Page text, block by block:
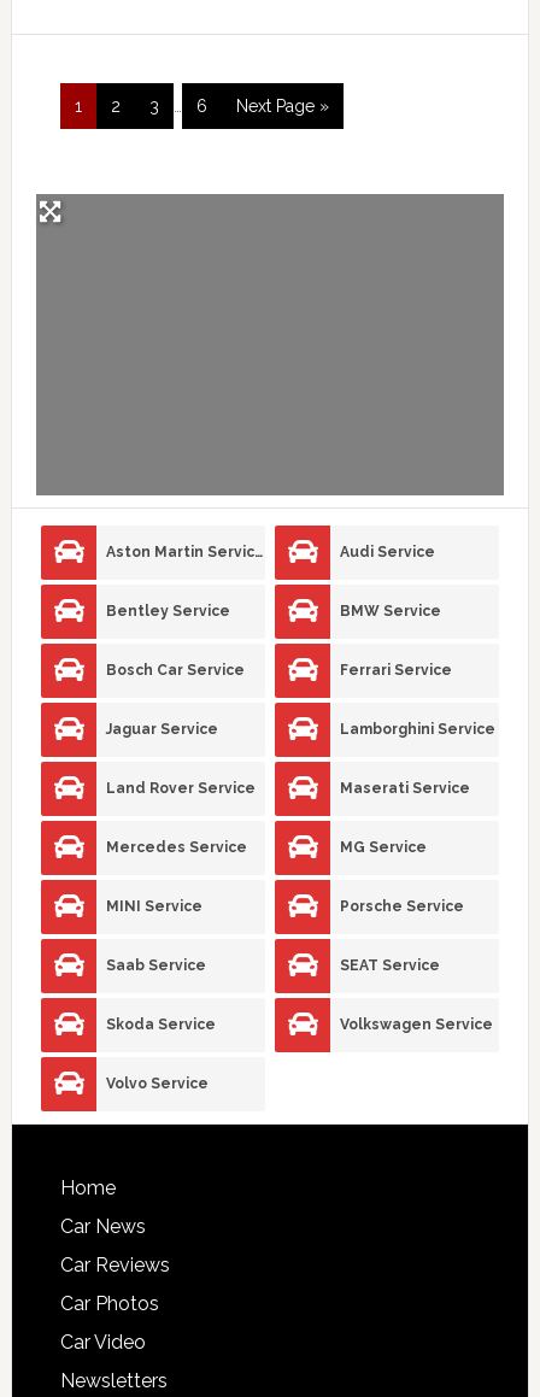
1 2 3 6 Next Page »
Aston Martin Service Audi Service
Bentley Service BMW Service
Bosch Car Service Ferrari Service
Jaguar Service Lamborghini Service
Land Rover Service Maserati Service
Mercedes Service MG Service
MINI Service Porsche Service
Saab Service SEAT Service
Skoda Service Volkswagen Service
Volvo Service
Home
Car News
Car Reviews
Car Photos
Car Video
Newsletters